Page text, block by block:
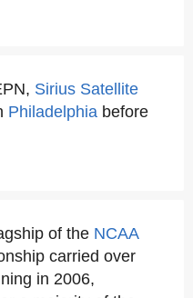
Sirius Satellite
Philadelphia before
of the NCAA
carried over
in 2006,